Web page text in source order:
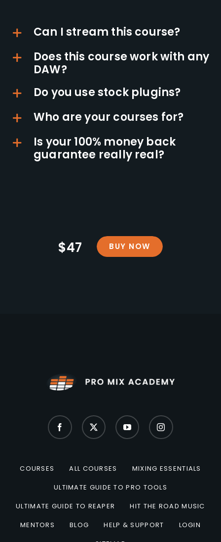
Can I stream this course?
Does this course work with any
DAW?
Do you use stock plugins?
Who are your courses for?
Is your 100% money back
guarantee really real?
$47 BUY NOW
COURSES ALL COURSES
MIXING ESSENTIALS
ULTIMATE GUIDE TO PRO TOOLS
ULTIMATE GUIDE TO REAPER
HIT THE ROAD MUSIC
MENTORS
BLOG HELP & SUPPORT
LOGIN